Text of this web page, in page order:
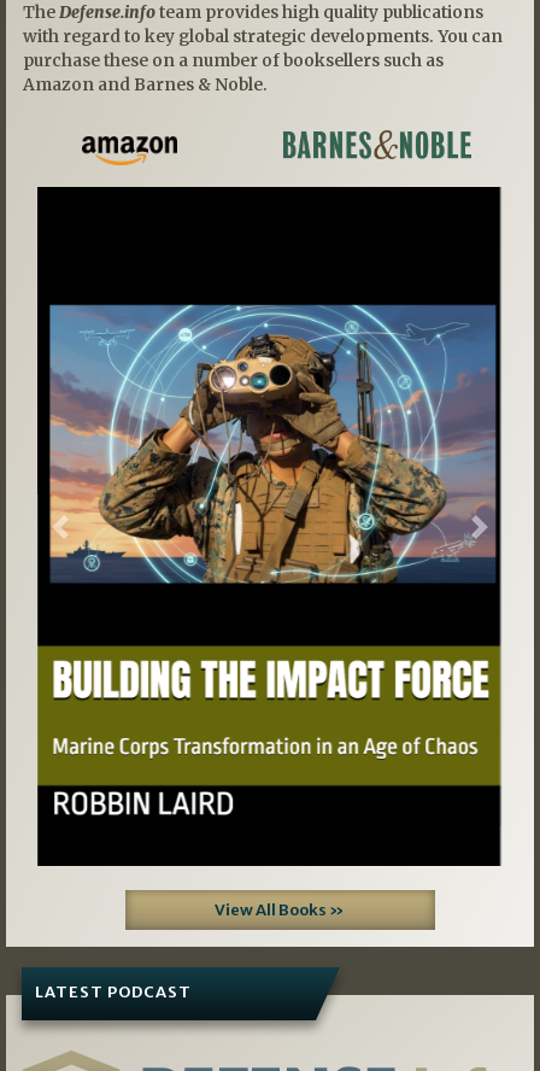
TheDefense.infoteam provides high quality publications
with regard to key global strategic developments. You can
purchase these on a number of booksellers such as
Amazon and Barnes & Noble.
Previous Next
View All Books »
LATEST PODCAST